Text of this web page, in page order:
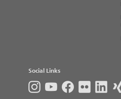
Social Links